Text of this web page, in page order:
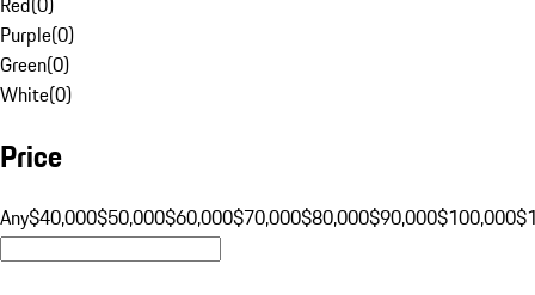
Purple(0)
Green(0)
White(0)
Price
Any$40,000$50,000$60,000$70,000$80,000$90,000$100,000